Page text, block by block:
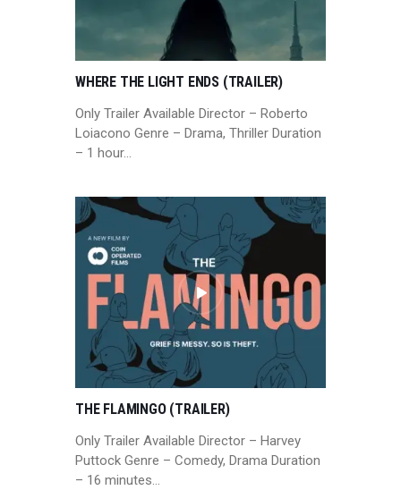
WHERE THE LIGHT ENDS (TRAILER)
Only Trailer Available Director – Roberto
Loiacono Genre – Drama, Thriller Duration
– 1 hour…
THE FLAMINGO (TRAILER)
Only Trailer Available Director – Harvey
Puttock Genre – Comedy, Drama Duration
– 16 minutes…